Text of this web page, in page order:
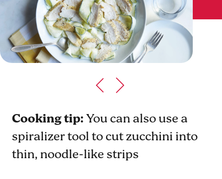
Cooking tip:You can also use a
spiralizer tool to cut zucchini into
thin, noodle-like strips